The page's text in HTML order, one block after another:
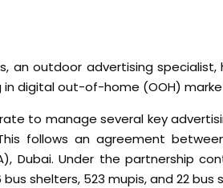
an outdoor advertising
in digital out-of-home (OOH)
to manage several key
follows an agreement
Under the partnership
shelters, 523 mupis, and 22 bus